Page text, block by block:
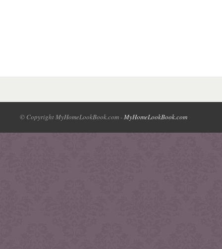
© Copyright MyHomeLookBook.com -MyHomeLookBook.com